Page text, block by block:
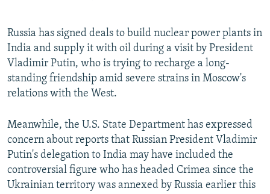
FOLLOW US
Russia has signed deals to build nuclear power plants in
India and supply it with oil during a visit by President
Vladimir Putin, who is trying to recharge a long-
standing friendship amid severe strains in Moscow's
relations with the West.
Meanwhile, the U.S. State Department has expressed
concern about reports that Russian President Vladimir
Putin's delegation to India may have included the
controversial figure who has headed Crimea since the
Ukrainian territory was annexed by Russia earlier this